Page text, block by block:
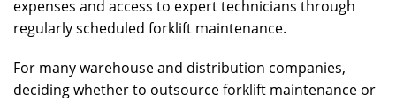
expenses and access to expert technicians through
regularly scheduled forklift maintenance.
For many warehouse and distribution companies,
deciding whether to outsource forklift maintenance or